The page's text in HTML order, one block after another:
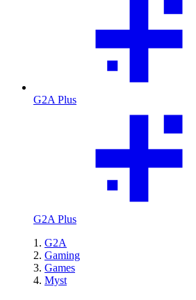
G2A Plus
G2A Plus
G2A
Gaming
Games
Myst